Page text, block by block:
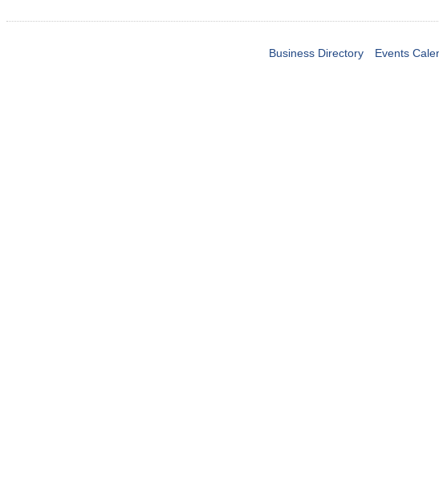
Business Directory Events